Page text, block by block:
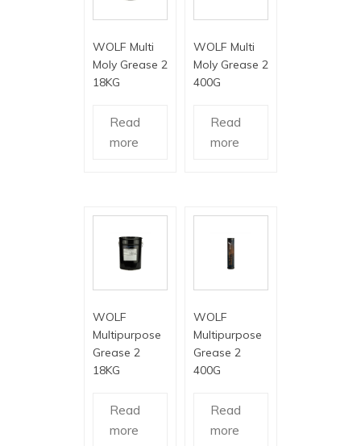
WOLF Multi
Moly Grease 2
18KG
Read
more
WOLF Multi
Moly Grease 2
400G
Read
more
WOLF
Multipurpose
Grease 2
18KG
Read
more
WOLF
Multipurpose
Grease 2
400G
Read
more